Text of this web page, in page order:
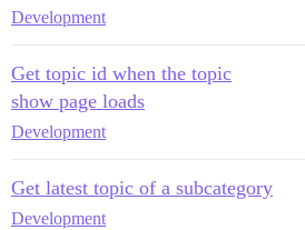
Development
Get topic id when the topic
show page loads
Development
Get latest topic of a subcategory
Development